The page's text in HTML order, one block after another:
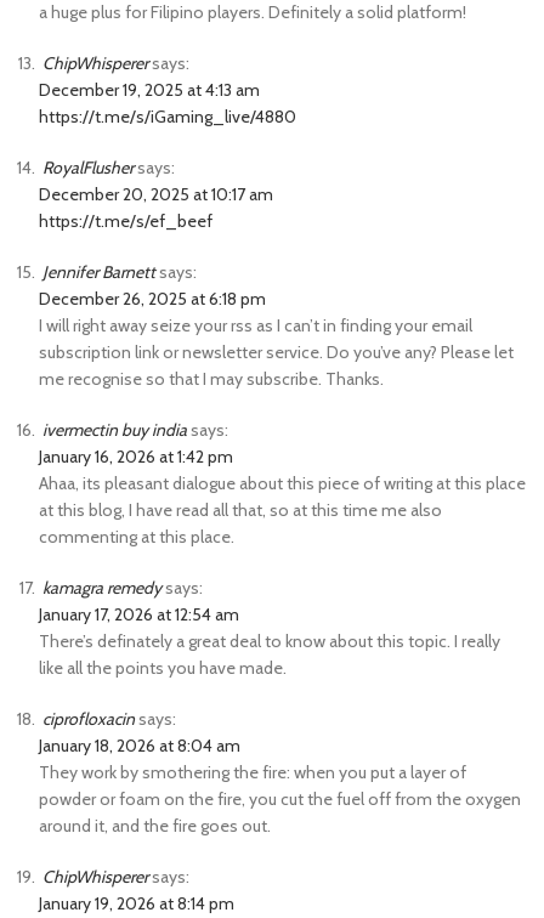
a huge plus for Filipino players. Definitely a solid platform!
ChipWhisperersays:
December 19, 2025 at 4:13 am
https://t.me/s/iGaming_live/4880
RoyalFlushersays:
December 20, 2025 at 10:17 am
https://t.me/s/ef_beef
Jennifer Barnettsays:
December 26, 2025 at 6:18 pm
I will right away seize your rss as I can’t in finding your email
subscription link or newsletter service. Do you’ve any? Please let
me recognise so that I may subscribe. Thanks.
ivermectin buy indiasays:
January 16, 2026 at 1:42 pm
Ahaa, its pleasant dialogue about this piece of writing at this place
at this blog, I have read all that, so at this time me also
commenting at this place.
kamagra remedysays:
January 17, 2026 at 12:54 am
There’s definately a great deal to know about this topic. I really
like all the points you have made.
ciprofloxacinsays:
January 18, 2026 at 8:04 am
They work by smothering the fire: when you put a layer of
powder or foam on the fire, you cut the fuel off from the oxygen
around it, and the fire goes out.
ChipWhisperersays:
January 19, 2026 at 8:14 pm